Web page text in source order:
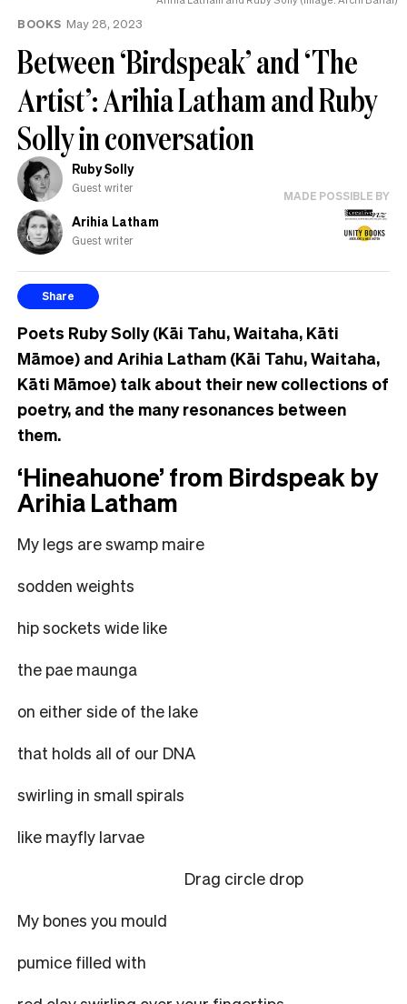
BOOKS May 28, 2023
Between ‘Birdspeak’ and ‘The
Artist’: Arihia Latham and Ruby
Solly in conversation
Ruby Solly
Guest writer
Arihia Latham
Guest writer
MADE POSSIBLE BY
Share
Poets Ruby Solly (Kāi Tahu, Waitaha, Kāti
Māmoe) and Arihia Latham (Kāi Tahu, Waitaha,
Kāti Māmoe) talk about their new collections of
poetry, and the many resonances between
them.
‘Hineahuone’ from Birdspeak by
Arihia Latham
My legs are swamp maire
sodden weights
hip sockets wide like
the pae maunga
on either side of the lake
that holds all of our DNA
swirling in small spirals
like mayfly larvae
Drag circle drop
My bones you mould
pumice filled with